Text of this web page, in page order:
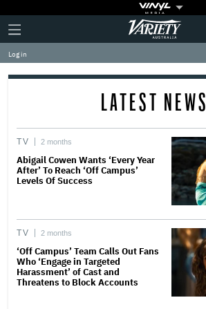
Plus
Icon
Click
to
expand
the
Mega
Variety
Log in
LATEST NEWS
TV 2 months
Abigail Cowen Wants ‘Every Year
After’ To Reach ‘Off Campus’
Levels Of Success
TV 2 months
‘Off Campus’ Team Calls Out Fans
Who ‘Engage in Targeted
Harassment’ of Cast and
Threatens to Block Accounts